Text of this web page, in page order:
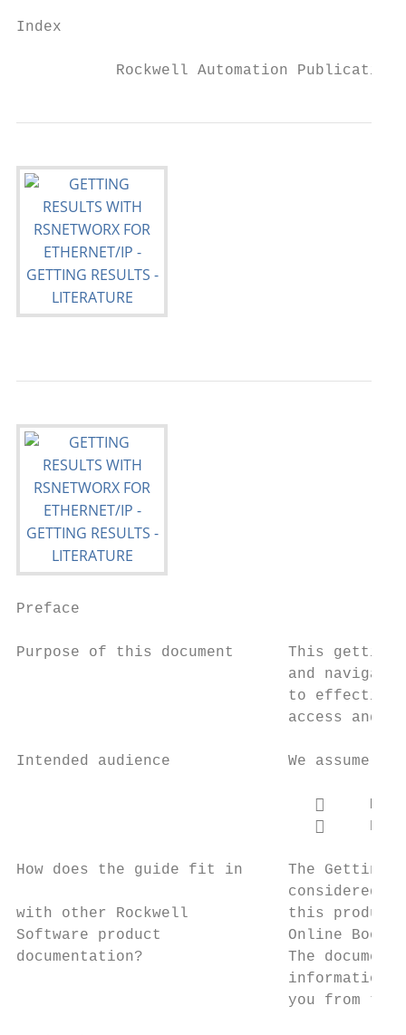
Index
Rockwell Automation
Preface
Purpose of this document      This
and
to
access and
Intended audience             We assume


How does the guide fit in     The Getting
considered
with other Rockwell           this product.
Software product              Online
documentation?                The
you from